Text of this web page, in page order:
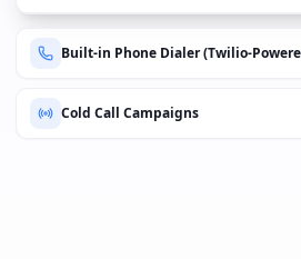
Built-in Phone Dialer (Twilio-
Cold Call Campaigns